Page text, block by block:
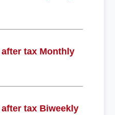
tax Monthly
tax Biweekly